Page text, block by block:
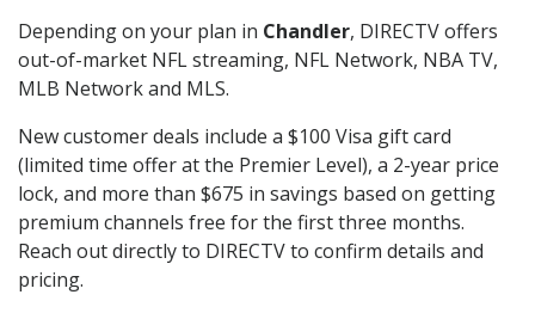
Depending on your plan in Chandler, DIRECTV offers
out-of-market NFL streaming, NFL Network, NBA TV,
MLB Network and MLS.
New customer deals include a $100 Visa gift card
(limited time offer at the Premier Level), a 2-year price
lock, and more than $675 in savings based on getting
premium channels free for the first three months.
Reach out directly to DIRECTV to confirm details and
pricing.